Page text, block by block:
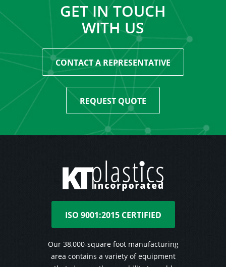
GET IN TOUCH
WITH US
CONTACT A REPRESENTATIVE
REQUEST QUOTE
ISO 9001:2015 CERTIFIED
Our 38,000-square foot manufacturing
area contains a variety of equipment